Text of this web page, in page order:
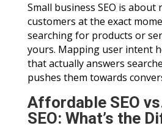
Small business SEO is about
customers at the exact
searching for products or
yours. Mapping user intent
that actually answers
pushes them towards
Affordable SEO
SEO: What’s the